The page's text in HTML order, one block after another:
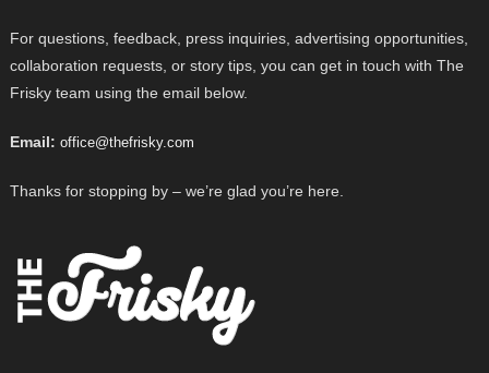
For questions, feedback, press inquiries, advertising opportunities,
collaboration requests, or story tips, you can get in touch with The
Frisky team using the email below.
Email: office@thefrisky.com
Thanks for stopping by – we’re glad you’re here.